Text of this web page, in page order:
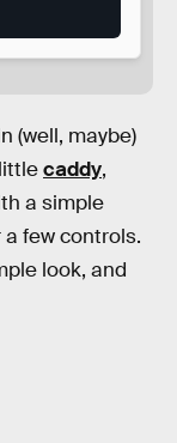
(well, maybe)
caddy,
a simple
few controls.
look, and